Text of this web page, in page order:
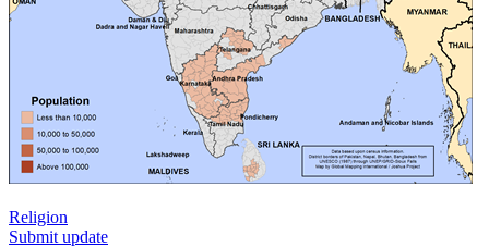
Religion
Submit update